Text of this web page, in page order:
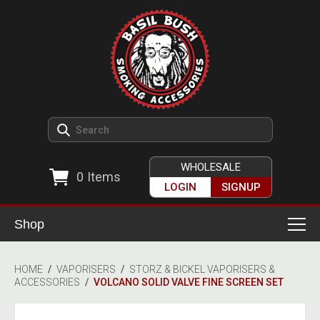
0 Items
WHOLESALE
LOGIN
SIGNUP
Shop
Ashtrays
Herb Grinders
HOME / VAPORISERS / STORZ & BICKEL VAPORISERS &
ACCESSORIES / VOLCANO SOLID VALVE FINE SCREEN SET